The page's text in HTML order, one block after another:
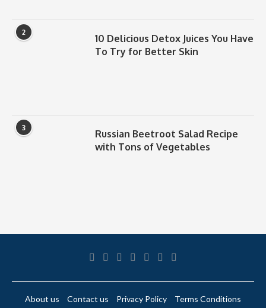
2
10 Delicious Detox Juices You Have
To Try for Better Skin
3
Russian Beetroot Salad Recipe
with Tons of Vegetables
About us Contact us Privacy Policy Terms Conditions